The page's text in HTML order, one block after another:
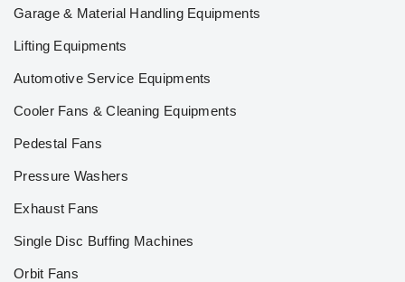
Garage & Material Handling Equipments
Lifting Equipments
Automotive Service Equipments
Cooler Fans & Cleaning Equipments
Pedestal Fans
Pressure Washers
Exhaust Fans
Single Disc Buffing Machines
Orbit Fans